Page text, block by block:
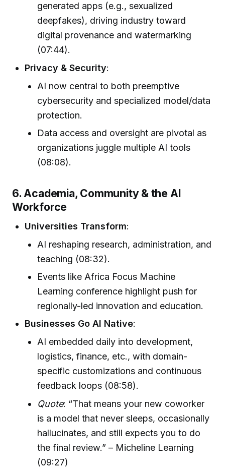
generated apps (e.g., sexualized
deepfakes), driving industry toward
digital provenance and watermarking
(07:44).
Privacy & Security:
AI now central to both preemptive
cybersecurity and specialized model/data
protection.
Data access and oversight are pivotal as
organizations juggle multiple AI tools
(08:08).
6. Academia, Community & the AI
Workforce
Universities Transform:
AI reshaping research, administration, and
teaching (08:32).
Events like Africa Focus Machine
Learning conference highlight push for
regionally-led innovation and education.
Businesses Go AI Native:
AI embedded daily into development,
logistics, finance, etc., with domain-
specific customizations and continuous
feedback loops (08:58).
Quote: “That means your new coworker
is a model that never sleeps, occasionally
hallucinates, and still expects you to do
the final review.” – Micheline Learning
(09:27)